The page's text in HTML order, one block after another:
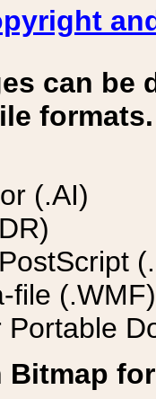
can be
(.AI)
file (.WMF)